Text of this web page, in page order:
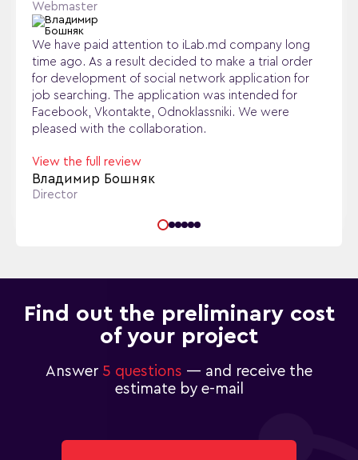
Webmaster
We have paid attention to iLab.md company long
time ago. As a result decided to make a trial order
for development of social network application for
job searching. The application was intended for
Facebook, Vkontakte, Odnoklassniki. We were
pleased with the collaboration.
View the full review
Владимир Бошняк
Director
Find out the preliminary cost
of your project
Answer 5 questions — and receive the
estimate by e-mail